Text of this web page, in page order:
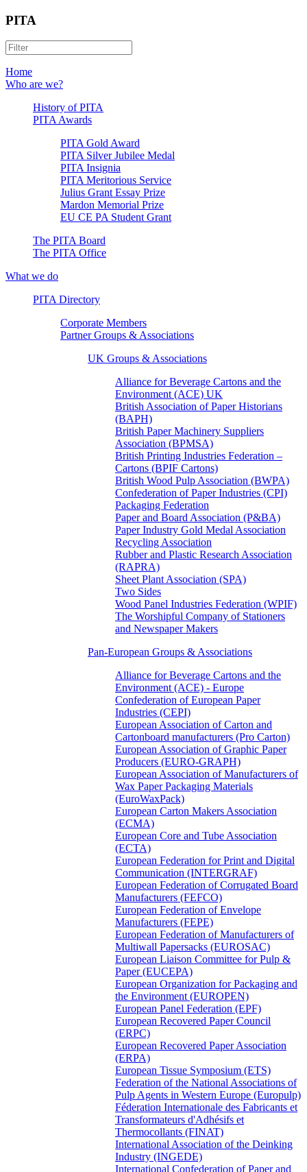
PITA
Home
Who are we?
History of PITA
PITA Awards
PITA Gold Award
PITA Silver Jubilee Medal
PITA Insignia
PITA Meritorious Service
Julius Grant Essay Prize
Mardon Memorial Prize
EU CE PA Student Grant
The PITA Board
The PITA Office
What we do
PITA Directory
Corporate Members
Partner Groups & Associations
UK Groups & Associations
Alliance for Beverage Cartons and the
Environment (ACE) UK
British Association of Paper Historians
(BAPH)
British Paper Machinery Suppliers
Association (BPMSA)
British Printing Industries Federation –
Cartons (BPIF Cartons)
British Wood Pulp Association (BWPA)
Confederation of Paper Industries (CPI)
Packaging Federation
Paper and Board Association (P&BA)
Paper Industry Gold Medal Association
Recycling Association
Rubber and Plastic Research Association
(RAPRA)
Sheet Plant Association (SPA)
Two Sides
Wood Panel Industries Federation (WPIF)
The Worshipful Company of Stationers
and Newspaper Makers
Pan-European Groups & Associations
Alliance for Beverage Cartons and the
Environment (ACE) - Europe
Confederation of European Paper
Industries (CEPI)
European Association of Carton and
Cartonboard manufacturers (Pro Carton)
European Association of Graphic Paper
Producers (EURO-GRAPH)
European Association of Manufacturers of
Wax Paper Packaging Materials
(EuroWaxPack)
European Carton Makers Association
(ECMA)
European Core and Tube Association
(ECTA)
European Federation for Print and Digital
Communication (INTERGRAF)
European Federation of Corrugated Board
Manufacturers (FEFCO)
European Federation of Envelope
Manufacturers (FEPE)
European Federation of Manufacturers of
Multiwall Papersacks (EUROSAC)
European Liaison Committee for Pulp &
Paper (EUCEPA)
European Organization for Packaging and
the Environment (EUROPEN)
European Panel Federation (EPF)
European Recovered Paper Council
(ERPC)
European Recovered Paper Association
(ERPA)
European Tissue Symposium (ETS)
Federation of the National Associations of
Pulp Agents in Western Europe (Europulp)
Féderation Internationale des Fabricants et
Transformateurs d'Adhésifs et
Thermocollants (FINAT)
International Association of the Deinking
Industry (INGEDE)
International Confederation of Paper and